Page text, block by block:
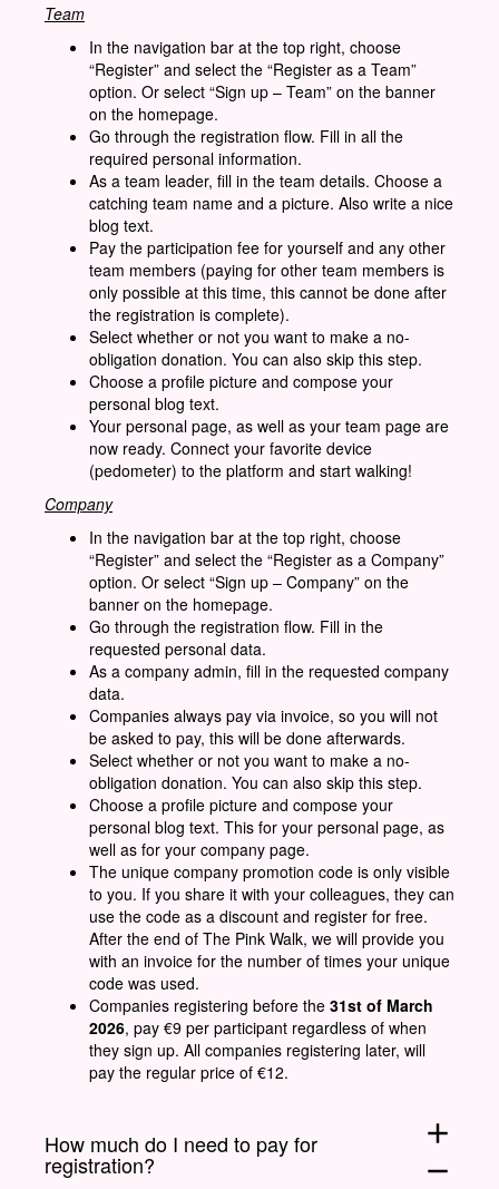
Team
In the navigation bar at the top right, choose
“Register” and select the “Register as a Team”
option. Or select “Sign up – Team” on the banner
on the homepage.
Go through the registration flow. Fill in all the
required personal information.
As a team leader, fill in the team details. Choose a
catching team name and a picture. Also write a nice
blog text.
Pay the participation fee for yourself and any other
team members (paying for other team members is
only possible at this time, this cannot be done after
the registration is complete).
Select whether or not you want to make a no-
obligation donation. You can also skip this step.
Choose a profile picture and compose your
personal blog text.
Your personal page, as well as your team page are
now ready. Connect your favorite device
(pedometer) to the platform and start walking!
Company
In the navigation bar at the top right, choose
“Register” and select the “Register as a Company”
option. Or select “Sign up – Company” on the
banner on the homepage.
Go through the registration flow. Fill in the
requested personal data.
As a company admin, fill in the requested company
data.
Companies always pay via invoice, so you will not
be asked to pay, this will be done afterwards.
Select whether or not you want to make a no-
obligation donation. You can also skip this step.
Choose a profile picture and compose your
personal blog text. This for your personal page, as
well as for your company page.
The unique company promotion code is only visible
to you. If you share it with your colleagues, they can
use the code as a discount and register for free.
After the end of The Pink Walk, we will provide you
with an invoice for the number of times your unique
code was used.
Companies registering before the 31st of March
2026, pay €9 per participant regardless of when
they sign up. All companies registering later, will
pay the regular price of €12.
How much do I need to pay for
registration?
add
remove